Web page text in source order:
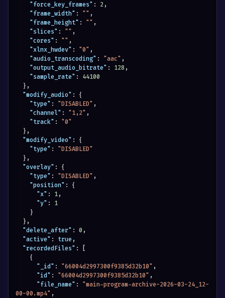
"force_key_frames" : 2,
"frame_width" : "" ,
"frame_height" : "" ,
"slices" : "" ,
"cores" : "" ,
"xlnx_hwdev" : "0" ,
"audio_transcoding" : "aac" ,
"output_audio_bitrate" : 128 ,
"sample_rate" :
44100
} ,
"modify_audio" :
{
"type" : "DISABLED" ,
"channel" : "1,2" ,
"track" :
"0"
} ,
"modify_video" :
{
"type" :
"DISABLED"
} ,
"overlay" :
{
"type" : "DISABLED" ,
"position" :
{
"x" : 1,
"y" :
1
}
} ,
"delete_after" : 0 ,
"active" : true ,
"recordedFiles" :
[
{
"_id" : "66004d2997300f9385d32b10" ,
"id" : "66004d2997300f9385d32b10" ,
"file_name" :
"main-program-archive-2026-03-24_12-
00-00.mp4" ,